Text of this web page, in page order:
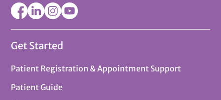
Get Started
Patient Registration & Appointment Support
Patient Guide